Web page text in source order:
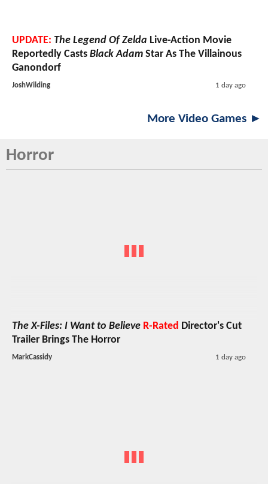
UPDATE: The Legend Of Zelda Live-Action Movie
Reportedly Casts Black Adam Star As The Villainous
Ganondorf
JoshWilding 1 day ago
More Video Games ►
Horror
The X-Files: I Want to Believe R-Rated Director's Cut
Trailer Brings The Horror
MarkCassidy 1 day ago